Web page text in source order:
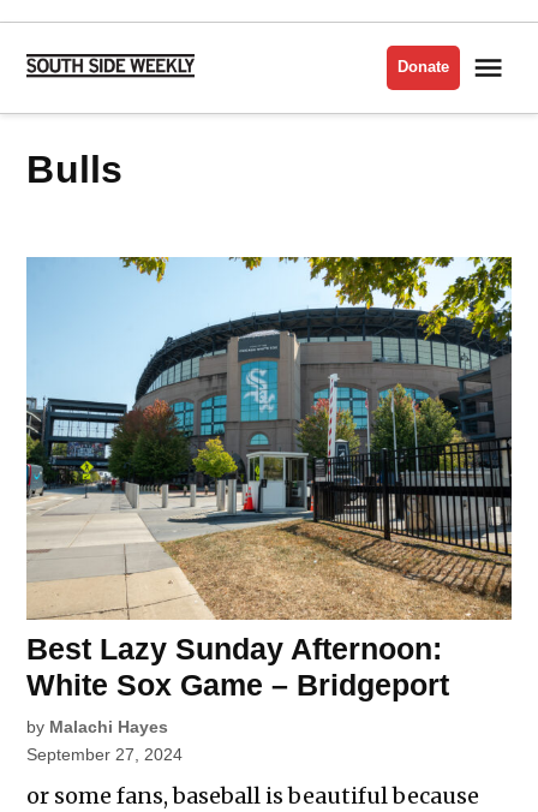
Skip
content
Side
Donate
bulls
Best Lazy Sunday Afternoon:
White Sox Game – Bridgeport
by Malachi Hayes
September 27, 2024
or some fans, baseball is beautiful because